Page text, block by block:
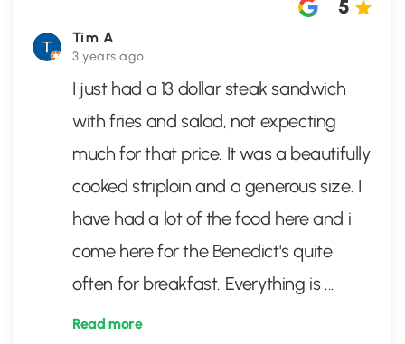
Tim A
3 years ago
5
I just had a 13 dollar steak sandwich
with fries and salad, not expecting
much for that price. It was a beautifully
cooked striploin and a generous size. I
have had a lot of the food here and i
come here for the Benedict's quite
often for breakfast. Everything is ...
Read more